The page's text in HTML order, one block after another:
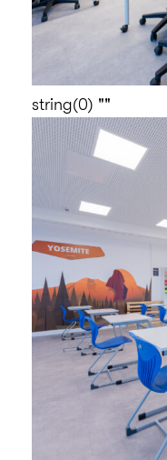
string(0) ""